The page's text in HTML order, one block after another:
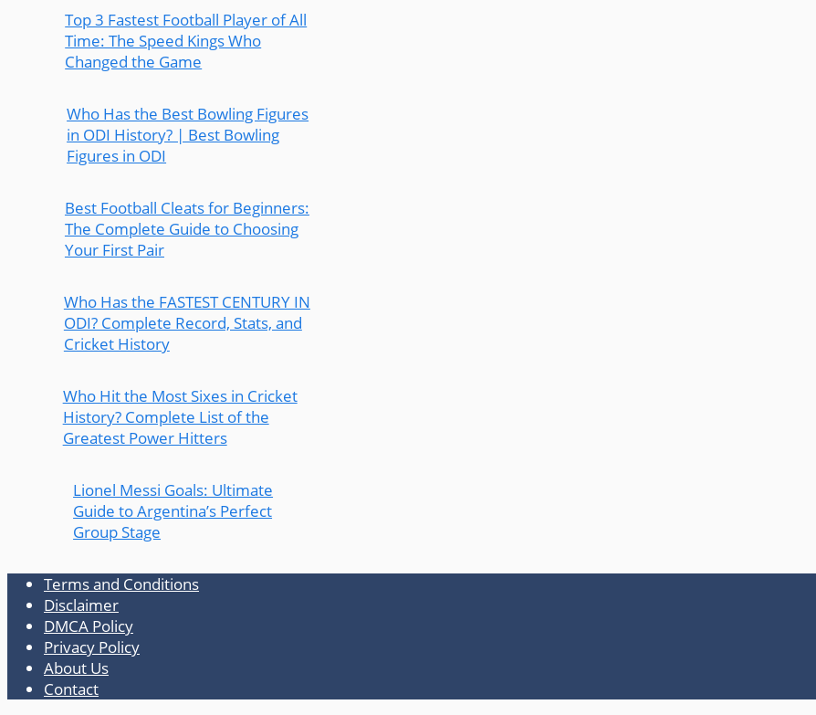
Top 3 Fastest Football Player of All
Time: The Speed Kings Who
Changed the Game
Who Has the Best Bowling Figures
in ODI History? | Best Bowling
Figures in ODI
Best Football Cleats for Beginners:
The Complete Guide to Choosing
Your First Pair
Who Has the FASTEST CENTURY IN
ODI? Complete Record, Stats, and
Cricket History
Who Hit the Most Sixes in Cricket
History? Complete List of the
Greatest Power Hitters
Lionel Messi Goals: Ultimate
Guide to Argentina’s Perfect
Group Stage
Terms and Conditions
Disclaimer
DMCA Policy
Privacy Policy
About Us
Contact